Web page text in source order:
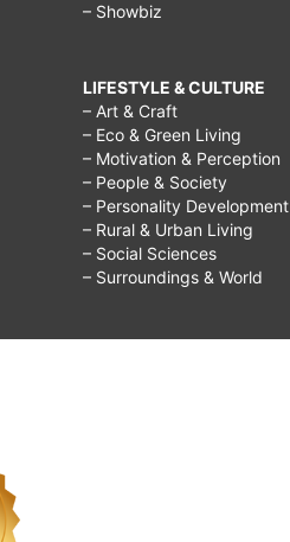
– Showbiz
LIFESTYLE & CULTURE
– Art & Craft
– Eco & Green Living
– Motivation & Perception
– People & Society
– Personality Development
– Rural & Urban Living
– Social Sciences
– Surroundings & World